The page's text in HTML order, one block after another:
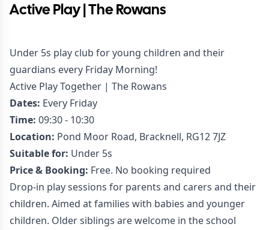
Active Play | The Rowans
Under 5s play club for young children and their
guardians every Friday Morning!
Active Play Together | The Rowans
Dates: Every Friday
Time: 09:30 - 10:30
Location: Pond Moor Road, Bracknell, RG12 7JZ
Suitable for: Under 5s
Price & Booking: Free. No booking required
Drop-in play sessions for parents and carers and their
children. Aimed at families with babies and younger
children. Older siblings are welcome in the school